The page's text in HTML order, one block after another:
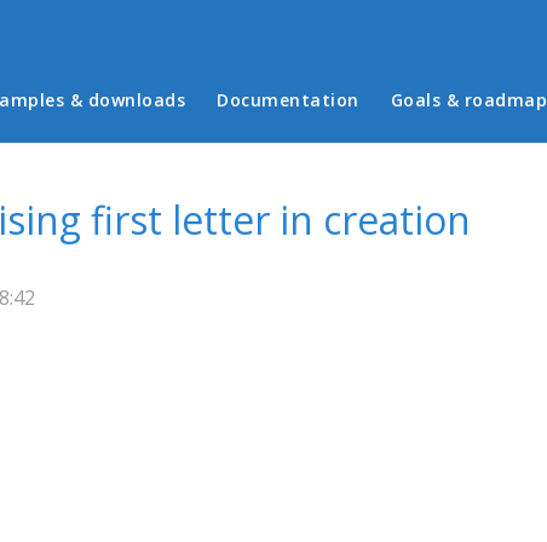
menu
& downloads Documentation Goals & roadmap
first letter in creation